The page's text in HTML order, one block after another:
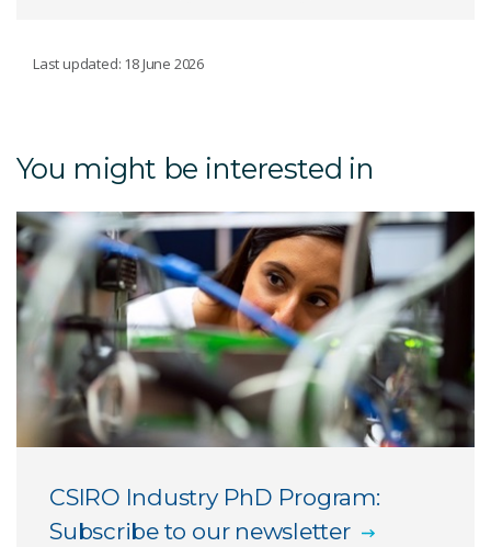
PROGRAM
Students
An iPhD project explained
Is iPhD right for you
Industry
Universities
CSIRO researchers
Last updated: 18 June 2026
You might be interested in
CSIRO Industry PhD Program:
Subscribe to our newsletter